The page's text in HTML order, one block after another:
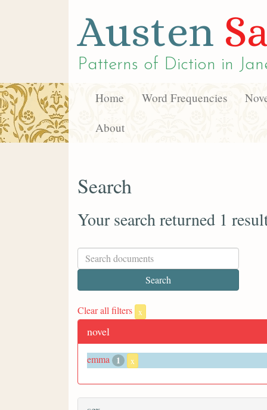
Austen
Patterns of Diction in
Home Word Frequencies
About
Search
Your search returned 1
Clear all filters x
novel
emma 1 x